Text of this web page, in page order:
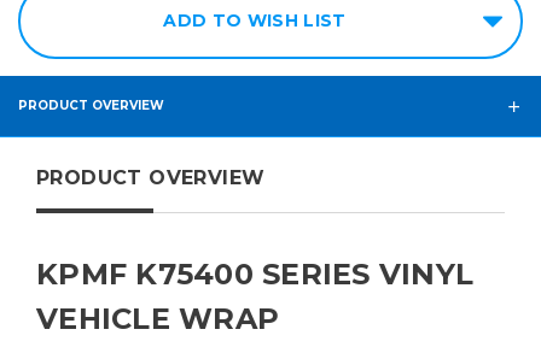
ADD TO WISH LIST
PRODUCT OVERVIEW
PRODUCT OVERVIEW
KPMF K75400 SERIES VINYL
VEHICLE WRAP